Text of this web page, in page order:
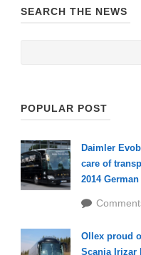
SEARCH THE NEWS
POPULAR POST
Daimler
care of
2014
Ollex proud
Scania Irizar